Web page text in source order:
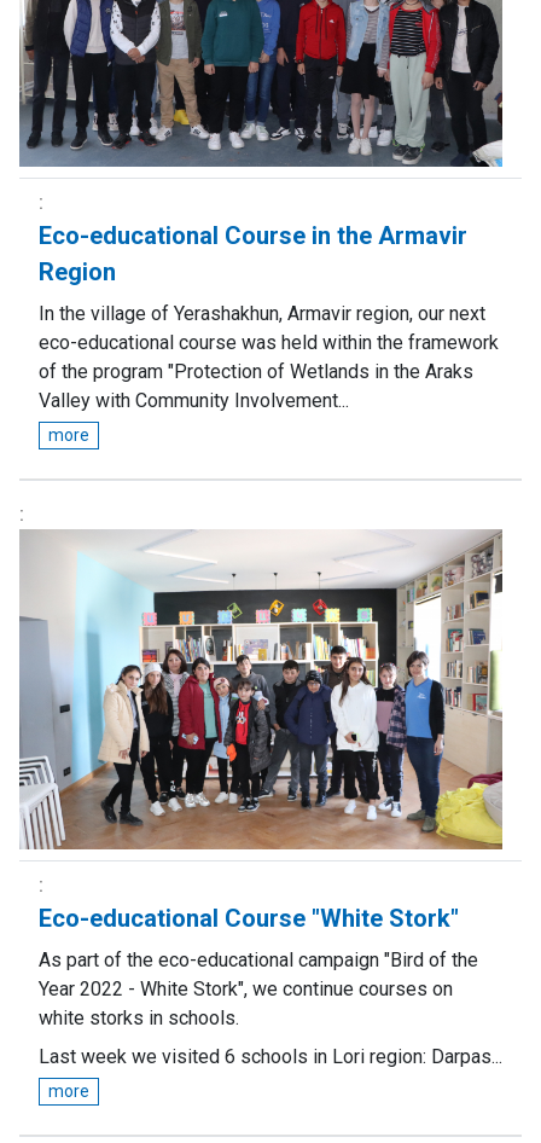
Eco-educational Course in the Armavir
Region
In the village of Yerashakhun, Armavir region, our next
eco-educational course was held within the framework
of the program "Protection of Wetlands in the Araks
Valley with Community Involvement...
more
Eco-educational Course "White Stork"
As part of the eco-educational campaign "Bird of the
Year 2022 - White Stork", we continue courses on
white storks in schools.
Last week we visited 6 schools in Lori region: Darpas...
more